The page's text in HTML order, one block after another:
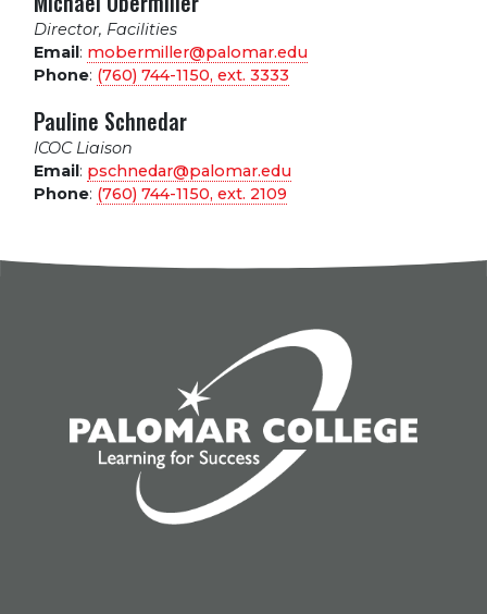
Director, Facilities
Email: mobermiller@palomar.edu
Phone: (760) 744-1150, ext. 3333
Pauline Schnedar
ICOC Liaison
Email: pschnedar@palomar.edu
Phone: (760) 744-1150, ext. 2109